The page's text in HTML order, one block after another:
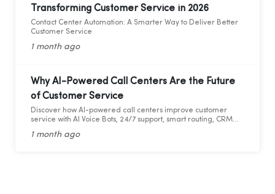
Transforming Customer Service in 2026
Contact Center Automation: A Smarter Way to Deliver Better
Customer Service
1 month ago
Why AI-Powered Call Centers Are the Future
of Customer Service
Discover how AI-powered call centers improve customer
service with AI Voice Bots, 24/7 support, smart routing, CRM
1 month ago